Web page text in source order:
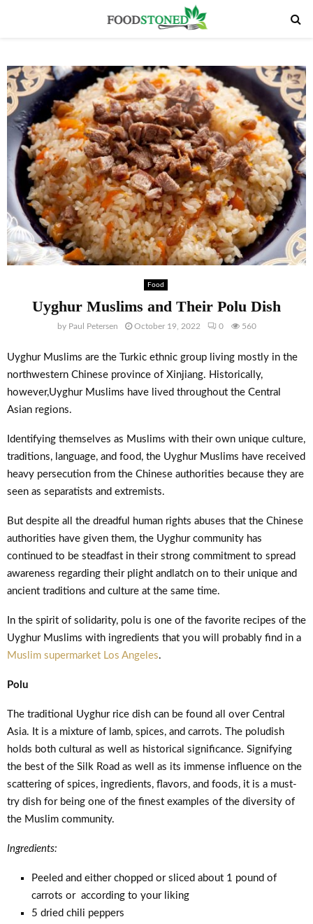
Food
Uyghur Muslims and Their Polu Dish
by Paul Petersen October 19, 2022 0 560
Uyghur Muslims are the Turkic ethnic group living mostly in the
northwestern Chinese province of Xinjiang. Historically,
however,Uyghur Muslims have lived throughout the Central
Asian regions.
Identifying themselves as Muslims with their own unique culture,
traditions, language, and food, the Uyghur Muslims have received
heavy persecution from the Chinese authorities because they are
seen as separatists and extremists.
But despite all the dreadful human rights abuses that the Chinese
authorities have given them, the Uyghur community has
continued to be steadfast in their strong commitment to spread
awareness regarding their plight andlatch on to their unique and
ancient traditions and culture at the same time.
In the spirit of solidarity, polu is one of the favorite recipes of the
Uyghur Muslims with ingredients that you will probably find in a
Muslim supermarket Los Angeles.
Polu
The traditional Uyghur rice dish can be found all over Central
Asia. It is a mixture of lamb, spices, and carrots. The poludish
holds both cultural as well as historical significance. Signifying
the best of the Silk Road as well as its immense influence on the
scattering of spices, ingredients, flavors, and foods, it is a must-
try dish for being one of the finest examples of the diversity of
the Muslim community.
Ingredients:
Peeled and either chopped or sliced about 1 pound of
carrots or according to your liking
5 dried chili peppers